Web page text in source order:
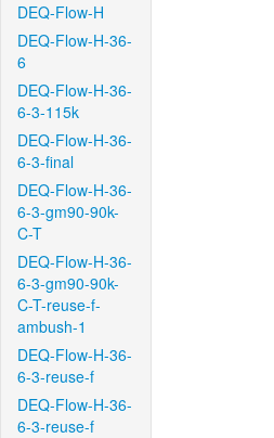
DEQ-Flow-H
DEQ-Flow-H-36-
6
DEQ-Flow-H-36-
6-3-115k
DEQ-Flow-H-36-
6-3-final
DEQ-Flow-H-36-
6-3-gm90-90k-
C-T
DEQ-Flow-H-36-
6-3-gm90-90k-
C-T-reuse-f-
ambush-1
DEQ-Flow-H-36-
6-3-reuse-f
DEQ-Flow-H-36-
6-3-reuse-f